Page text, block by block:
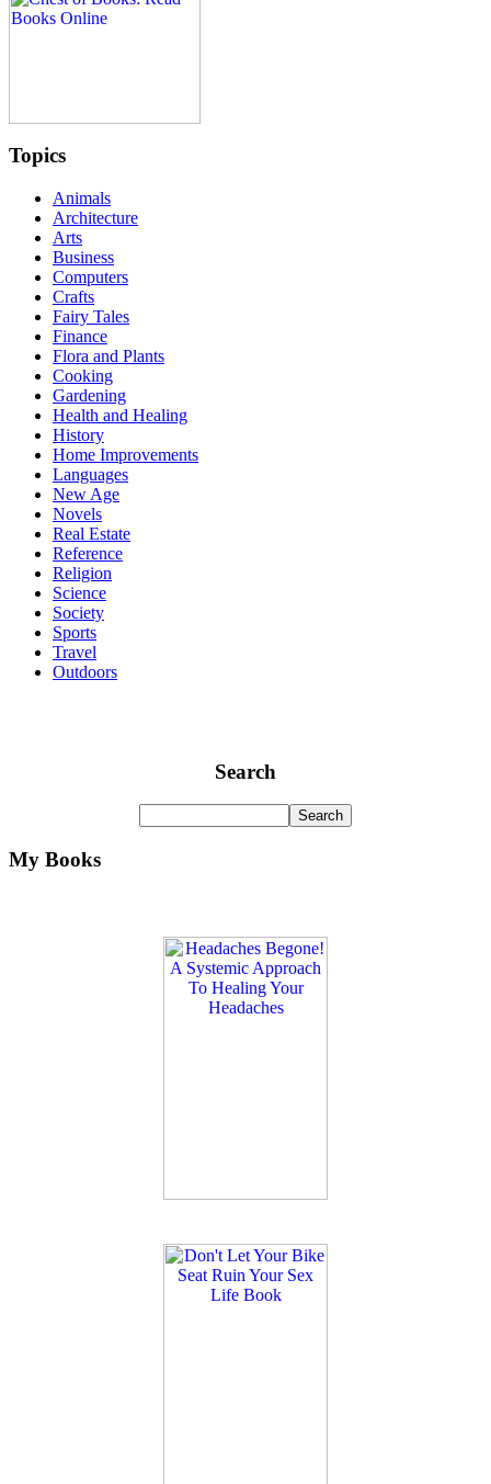
Topics
Animals
Architecture
Arts
Business
Computers
Crafts
Fairy Tales
Finance
Flora and Plants
Cooking
Gardening
Health and Healing
History
Home Improvements
Languages
New Age
Novels
Real Estate
Reference
Religion
Science
Society
Sports
Travel
Outdoors
Search
My Books